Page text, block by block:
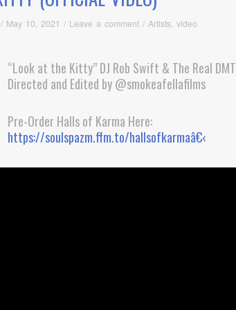
/ May 10, 2021 / Leave a comment / Artists, video
“Look at the Kitty” DJ Rob Swift & The Real DMT
Directed and Edited by @smokeafellafilms
Pre-Order Halls of Karma Here:
https://soulspazm.ffm.to/hallsofkarmaâ€‹